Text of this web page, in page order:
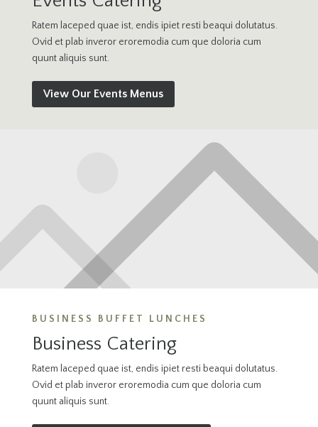
Ratem laceped quae ist, endis ipiet resti beaqui dolutatus.
Ovid et plab inveror eroremodia cum que doloria cum
quunt aliquis sunt.
View Our Events Menus
BUSINESS BUFFET LUNCHES
Business Catering
Ratem laceped quae ist, endis ipiet resti beaqui dolutatus.
Ovid et plab inveror eroremodia cum que doloria cum
quunt aliquis sunt.